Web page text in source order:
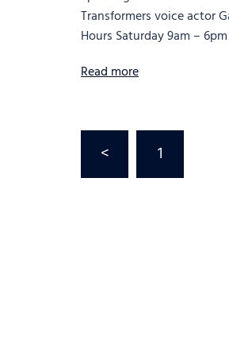
Transformers voice actor
Hours Saturday 9am –
Read more
Posts
< 1